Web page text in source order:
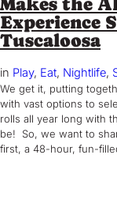
Experience
Tuscaloosa
in Play, Eat, Nightlife,
We get it, putting
with vast options to
rolls all year long with
be! So, we want to
first, a 48-hour, fun-